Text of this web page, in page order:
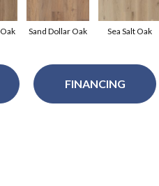
Sand Dollar Oak Sea Salt Oak
FINANCING